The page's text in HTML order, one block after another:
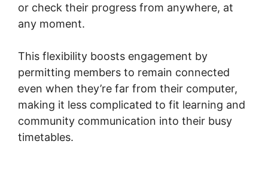
or check their progress from anywhere, at
any moment.
This flexibility boosts engagement by
permitting members to remain connected
even when they’re far from their computer,
making it less complicated to fit learning and
community communication into their busy
timetables.